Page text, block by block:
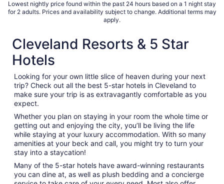
Lowest nightly price found within the past 24 hours based on a 1 night stay
for 2 adults. Prices and availability subject to change. Additional terms may
apply.
Cleveland Resorts & 5 Star
Hotels
Looking for your own little slice of heaven during your next
trip? Check out all the best 5-star hotels in Cleveland to
make sure your trip is as extravagantly comfortable as you
expect.
Whether you plan on staying in your room the whole time or
getting out and enjoying the city, you’ll be living the life
while staying at your luxury accommodation. With so many
amenities at your beck and call, you might try to turn your
stay into a staycation!
Many of the 5-star hotels have award-winning restaurants
you can dine at, as well as plush bedding and a concierge